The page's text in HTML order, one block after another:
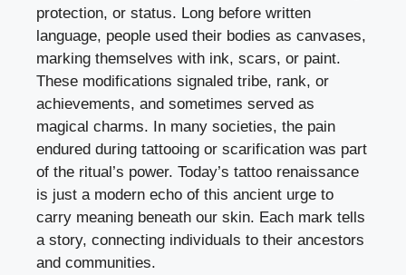
protection, or status. Long before written
language, people used their bodies as canvases,
marking themselves with ink, scars, or paint.
These modifications signaled tribe, rank, or
achievements, and sometimes served as
magical charms. In many societies, the pain
endured during tattooing or scarification was part
of the ritual’s power. Today’s tattoo renaissance
is just a modern echo of this ancient urge to
carry meaning beneath our skin. Each mark tells
a story, connecting individuals to their ancestors
and communities.